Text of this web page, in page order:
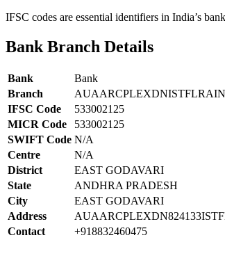
IFSC codes are essential identifiers in India’s
Bank Branch Details
Bank
Bank
Branch
IFSC Code
533002125
MICR Code
533002125
SWIFT Code N/A
Centre
N/A
District
EAST GODAVARI
State
ANDHRA PRADESH
City
EAST GODAVARI
Address
Contact
+918832460475